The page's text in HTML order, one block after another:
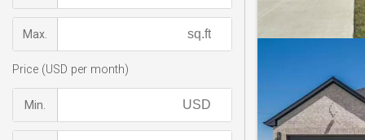
Max.
Price (USD per month)
Min.